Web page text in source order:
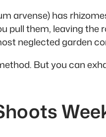
arvense) has
pull them, leaving
neglected garden
But you can